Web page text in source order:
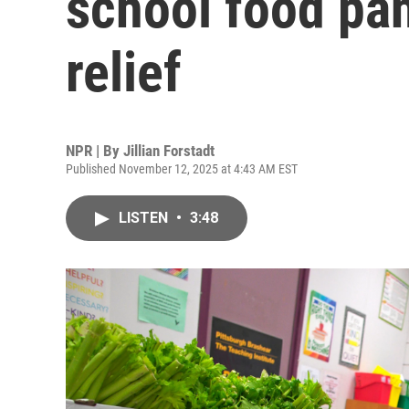
relief
NPR | By Jillian Forstadt
Published November 12, 2025 at 4:43 AM EST
LISTEN • 3:48